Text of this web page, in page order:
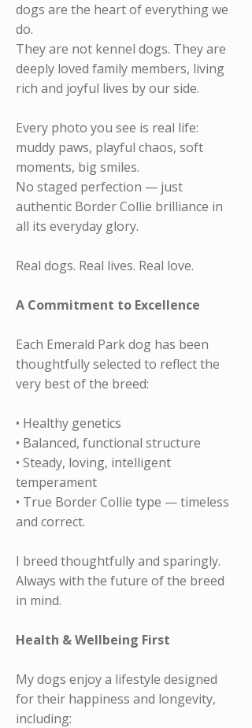
dogs are the heart of everything we
do.
They are not kennel dogs. They are
deeply loved family members, living
rich and joyful lives by our side.
Every photo you see is real life:
muddy paws, playful chaos, soft
moments, big smiles.
No staged perfection — just
authentic Border Collie brilliance in
all its everyday glory.
Real dogs. Real lives. Real love.
A Commitment to Excellence
Each Emerald Park dog has been
thoughtfully selected to reflect the
very best of the breed:
• Healthy genetics
• Balanced, functional structure
• Steady, loving, intelligent
temperament
• True Border Collie type — timeless
and correct.
I breed thoughtfully and sparingly.
Always with the future of the breed
in mind.
Health & Wellbeing First
My dogs enjoy a lifestyle designed
for their happiness and longevity,
including: